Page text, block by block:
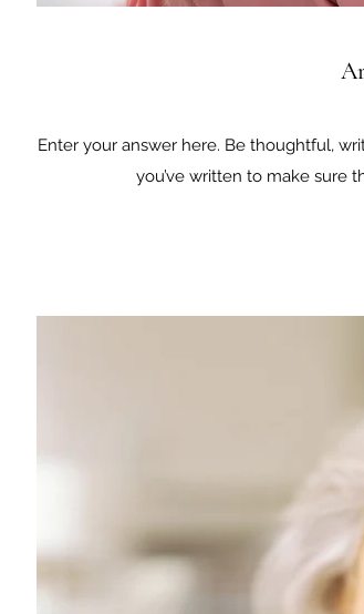
Enter your answer here. Be thoughtful,
you’ve written to make sure